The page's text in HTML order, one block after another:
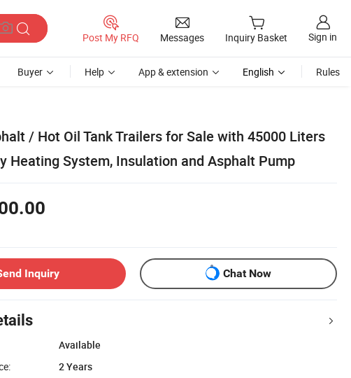
Post My RFQ Messages Inquiry Basket Sign in
Buyer Help App & extension English Rules
/ Hot Oil Tank Trailers for Sale with 45000 Liters
Heating System, Insulation and Asphalt Pump
Inquiry Chat Now
Available
2 Years